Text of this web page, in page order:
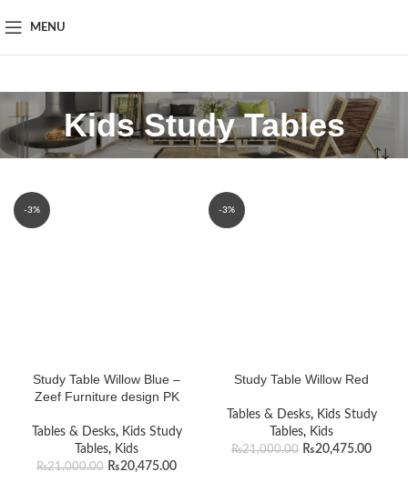
MENU
Kids Study Tables
-3%
Study Table Willow Blue –
Zeef Furniture design PK
Tables & Desks, Kids Study
Tables, Kids
₨21,000.00 ₨20,475.00
-3%
Study Table Willow Red
Tables & Desks, Kids Study
Tables, Kids
₨21,000.00 ₨20,475.00